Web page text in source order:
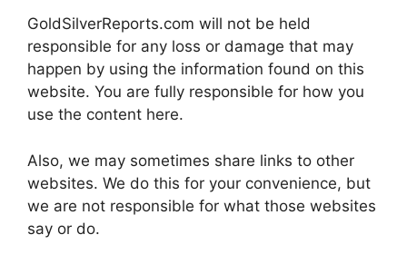
GoldSilverReports.com will not be held
responsible for any loss or damage that may
happen by using the information found on this
website. You are fully responsible for how you
use the content here.
Also, we may sometimes share links to other
websites. We do this for your convenience, but
we are not responsible for what those websites
say or do.